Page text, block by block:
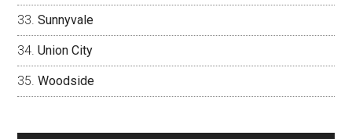
Sunnyvale
Union City
Woodside